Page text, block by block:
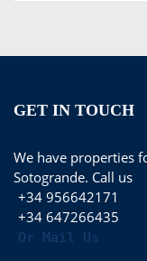
GET IN TOUCH
We have properties
Sotogrande. Call us
+34 956642171
+34 647266435
Or Mail Us